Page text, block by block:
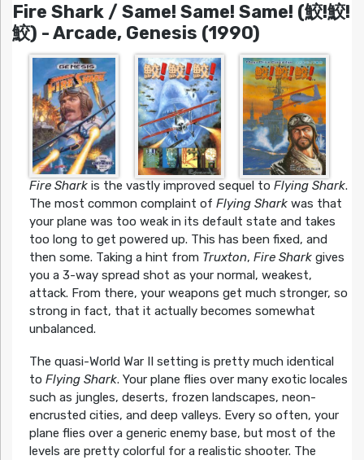
Fire Shark / Same! Same! Same! (鮫!鮫!
鮫) - Arcade, Genesis (1990)
Fire Sharkis the vastly improved sequel to Flying Shark.
The most common complaint of Flying Sharkwas that
your plane was too weak in its default state and takes
too long to get powered up. This has been fixed, and
then some. Taking a hint from Truxton, Fire Sharkgives
you a 3-way spread shot as your normal, weakest,
attack. From there, your weapons get much stronger, so
strong in fact, that it actually becomes somewhat
unbalanced.
The quasi-World War II setting is pretty much identical
to Flying Shark. Your plane flies over many exotic locales
such as jungles, deserts, frozen landscapes, neon-
encrusted cities, and deep valleys. Every so often, your
plane flies over a generic enemy base, but most of the
levels are pretty colorful for a realistic shooter. The